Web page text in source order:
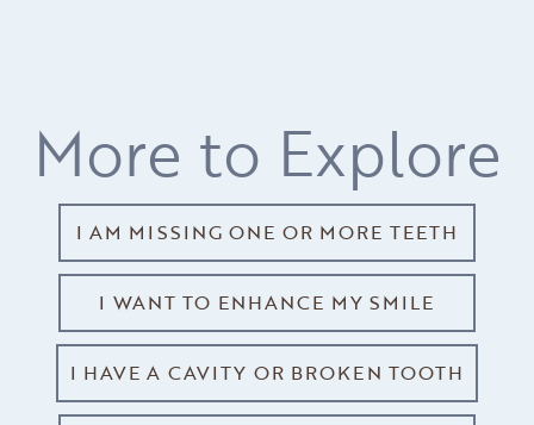
More to Explore
I AM MISSING ONE OR MORE TEETH
I WANT TO ENHANCE MY SMILE
I HAVE A CAVITY OR BROKEN TOOTH